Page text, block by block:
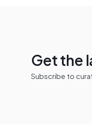
Get the
Subscribe to